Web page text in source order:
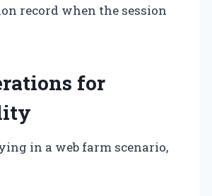
record when the session
for
in a web farm scenario,